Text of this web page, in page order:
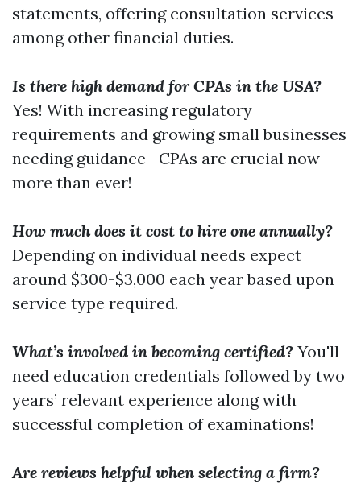
statements, offering consultation services
among other financial duties.
Is there high demand for CPAs in the USA?
Yes! With increasing regulatory
requirements and growing small businesses
needing guidance—CPAs are crucial now
more than ever!
How much does it cost to hire one annually?
Depending on individual needs expect
around $300-$3,000 each year based upon
service type required.
What’s involved in becoming certified? You'll
need education credentials followed by two
years’ relevant experience along with
successful completion of examinations!
Are reviews helpful when selecting a firm?